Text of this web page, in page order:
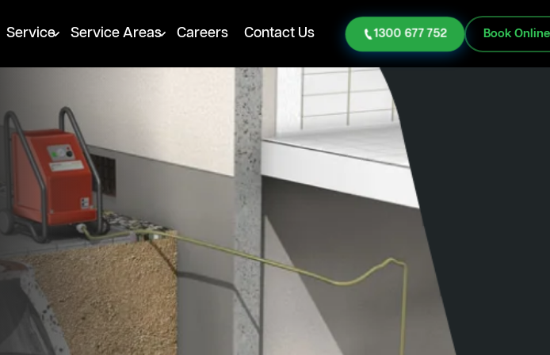
Service Service Areas Careers Contact Us 1300 677 752 Book Online